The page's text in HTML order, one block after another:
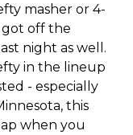
masher or 4-
got off the
night as well.
in the lineup
- especially
this
when you